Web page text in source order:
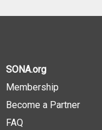
SONA.org
Membership
Become a Partner
FAQ